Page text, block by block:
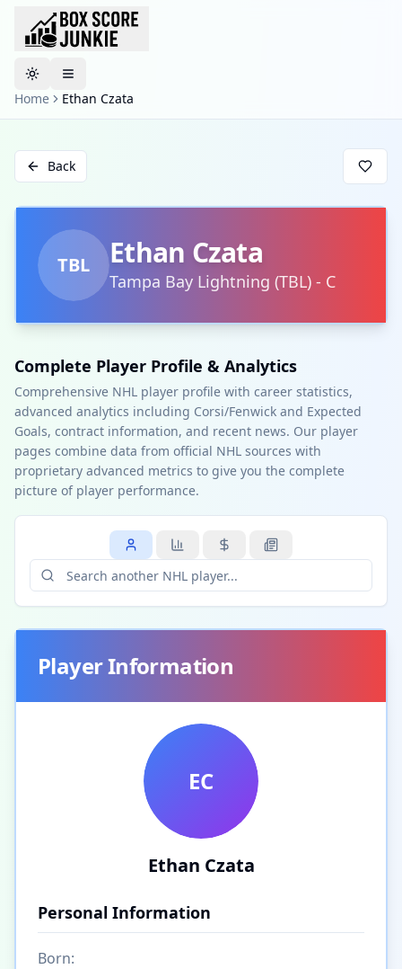
Toggle theme
Home
Ethan Czata
Back
TBL Ethan Czata
Tampa Bay Lightning (TBL) - C
Complete Player Profile & Analytics
Comprehensive NHL player profile with career statistics,
advanced analytics including Corsi/Fenwick and Expected
Goals, contract information, and recent news. Our player
pages combine data from official NHL sources with
proprietary advanced metrics to give you the complete
picture of player performance.
Player Information
EC
Ethan Czata
Personal Information
Born: